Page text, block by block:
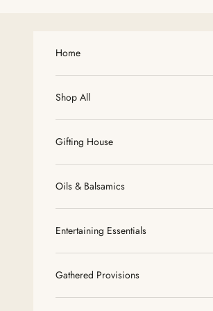
Home
Shop All
Gifting House
Oils & Balsamics
Entertaining Essentials
Gathered Provisions